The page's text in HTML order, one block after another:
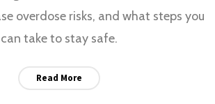
overdose risks, and what steps you
can take to stay safe.
Read More